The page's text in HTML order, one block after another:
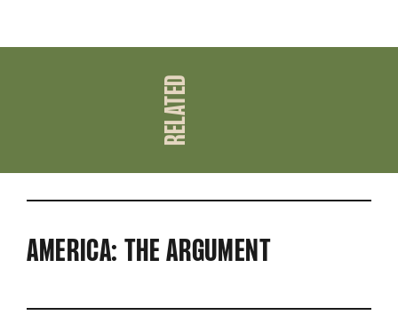
RELATED
AMERICA: THE ARGUMENT